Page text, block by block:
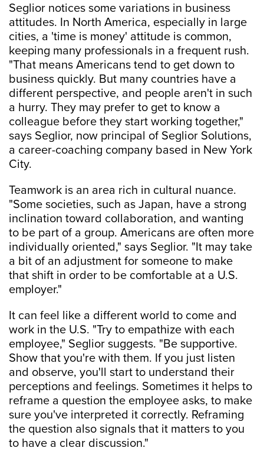
Seglior notices some variations in business
attitudes. In North America, especially in large
cities, a 'time is money' attitude is common,
keeping many professionals in a frequent rush.
"That means Americans tend to get down to
business quickly. But many countries have a
different perspective, and people aren't in such
a hurry. They may prefer to get to know a
colleague before they start working together,"
says Seglior, now principal of Seglior Solutions,
a career-coaching company based in New York
City.
Teamwork is an area rich in cultural nuance.
"Some societies, such as Japan, have a strong
inclination toward collaboration, and wanting
to be part of a group. Americans are often more
individually oriented," says Seglior. "It may take
a bit of an adjustment for someone to make
that shift in order to be comfortable at a U.S.
employer."
It can feel like a different world to come and
work in the U.S. "Try to empathize with each
employee," Seglior suggests. "Be supportive.
Show that you're with them. If you just listen
and observe, you'll start to understand their
perceptions and feelings. Sometimes it helps to
reframe a question the employee asks, to make
sure you've interpreted it correctly. Reframing
the question also signals that it matters to you
to have a clear discussion."